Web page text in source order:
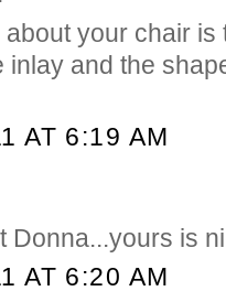
about your chair
inlay and the
AT 6:19 AM
Donna...yours is
AT 6:20 AM